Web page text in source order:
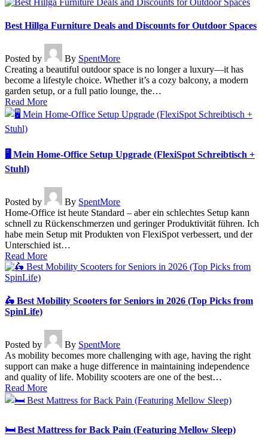
Best Hillga Furniture Deals and Discounts for Outdoor Spaces
Posted by By SpentMore
Creating a beautiful outdoor space is no longer a luxury—it has
become a lifestyle choice. Whether it’s a cozy balcony, a modern
garden setup, or a full patio lounge, the…
Read More
🖥️ Mein Home-Office Setup Upgrade (FlexiSpot Schreibtisch +
Stuhl)
Posted by By SpentMore
Home-Office ist heute Standard – aber ein schlechtes Setup kann
schnell zu Rückenschmerzen und geringer Produktivität führen. Ich
habe mein Setup mit Produkten von FlexiSpot verbessert, und der
Unterschied ist…
Read More
🛵 Best Mobility Scooters for Seniors in 2026 (Top Picks from
SpinLife)
Posted by By SpentMore
As mobility becomes more challenging with age, having the right
support can make a huge difference in maintaining independence
and quality of life. Mobility scooters are one of the best…
Read More
🛏️ Best Mattress for Back Pain (Featuring Mellow Sleep)